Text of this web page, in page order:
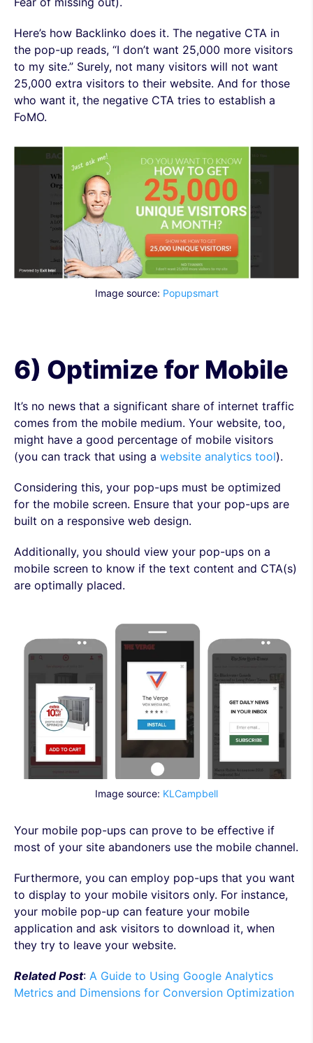
Here’s how Backlinko does it. The negative CTA in
the pop-up reads, “I don’t want 25,000 more visitors
to my site.” Surely, not many visitors will not want
25,000 extra visitors to their website. And for those
who want it, the negative CTA tries to establish a
FoMO.
Image source: Popupsmart
6) Optimize for Mobile
It’s no news that a significant share of internet traffic
comes from the mobile medium. Your website, too,
might have a good percentage of mobile visitors
(you can track that using a website analytics tool).
Considering this, your pop-ups must be optimized
for the mobile screen. Ensure that your pop-ups are
built on a responsive web design.
Additionally, you should view your pop-ups on a
mobile screen to know if the text content and CTA(s)
are optimally placed.
Image source: KLCampbell
Your mobile pop-ups can prove to be effective if
most of your site abandoners use the mobile channel.
Furthermore, you can employ pop-ups that you want
to display to your mobile visitors only. For instance,
your mobile pop-up can feature your mobile
application and ask visitors to download it, when
they try to leave your website.
Related Post: A Guide to Using Google Analytics
Metrics and Dimensions for Conversion Optimization